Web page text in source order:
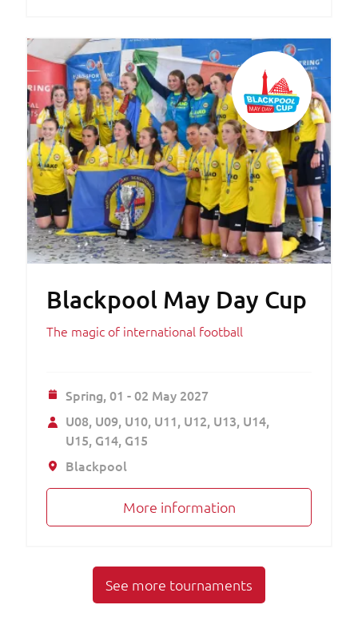
Blackpool May Day Cup
The magic of international football
Spring,01 - 02 May 2027
U08 U09 U10 U11 U12 U13 U14
U15 G14 G15
Blackpool
More information
See more tournaments